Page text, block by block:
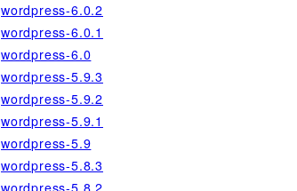
wordpress-6.0.2
wordpress-6.0.1
wordpress-6.0
wordpress-5.9.3
wordpress-5.9.2
wordpress-5.9.1
wordpress-5.9
wordpress-5.8.3